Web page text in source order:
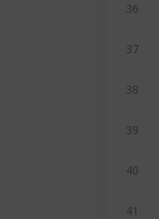
36
37
38
39
40
41